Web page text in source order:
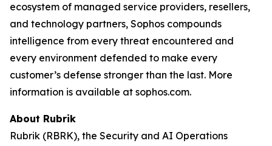
ecosystem of managed service providers, resellers,
and technology partners, Sophos compounds
intelligence from every threat encountered and
every environment defended to make every
customer’s defense stronger than the last. More
information is available at sophos.com.
About Rubrik
Rubrik (RBRK), the Security and AI Operations